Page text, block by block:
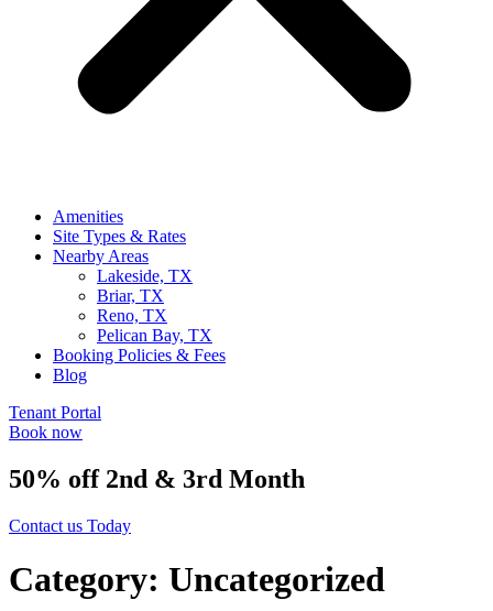
Amenities
Site Types & Rates
Nearby Areas
Lakeside, TX
Briar, TX
Reno, TX
Pelican Bay, TX
Booking Policies & Fees
Blog
Tenant Portal
Book now
50% off 2nd & 3rd Month
Contact us Today
Category: Uncategorized